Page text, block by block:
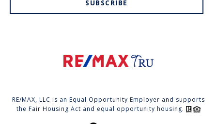
SUBSCRIBE
RE/MAX, LLC is an Equal Opportunity Employer and supports
the Fair Housing Act and equal opportunity housing.